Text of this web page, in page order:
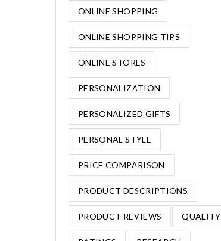
ONLINE SHOPPING
ONLINE SHOPPING TIPS
ONLINE STORES
PERSONALIZATION
PERSONALIZED GIFTS
PERSONAL STYLE
PRICE COMPARISON
PRODUCT DESCRIPTIONS
PRODUCT REVIEWS QUALITY